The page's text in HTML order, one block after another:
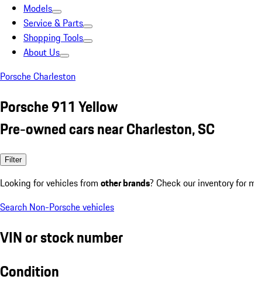
Models
Service & Parts
Shopping Tools
About Us
Porsche Charleston
Porsche 911 Yellow
Pre-owned cars near Charleston, SC
Filter
Looking for vehicles from other brands? Check our inventory for
Search Non-Porsche vehicles
VIN or stock number
Condition